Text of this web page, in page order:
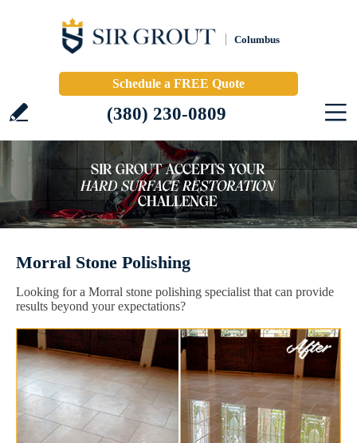
Columbus
Schedule a FREE Quote
(380) 230-0809
Morral Stone Polishing
Looking for a Morral stone polishing specialist that can provide
results beyond your expectations?